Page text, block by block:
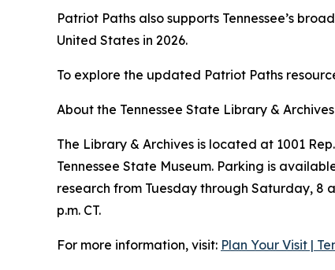
Patriot Paths also supports Tennessee’s
United States in 2026.
To explore the updated Patriot Paths
About the Tennessee State Library & Archives
The Library & Archives is located at 1001
Tennessee State Museum. Parking is
research from Tuesday through Saturday, 8
p.m. CT.
For more information, visit: Plan Your Visit |